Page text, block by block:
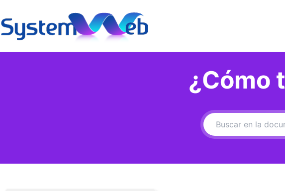
al
contenido
¿Cómo